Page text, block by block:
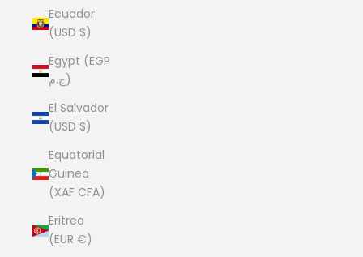
Ecuador
(USD $)
Egypt (EGP
ج.م)
El Salvador
(USD $)
Equatorial
Guinea
(XAF CFA)
Eritrea
(EUR €)